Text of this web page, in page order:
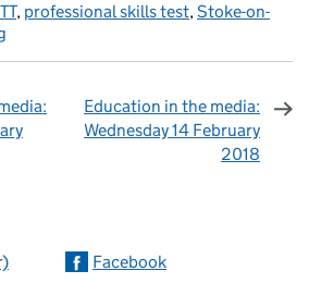
, professional skills test,Stoke-on-
Education in the media:
Wednesday 14 February
2018
Facebook